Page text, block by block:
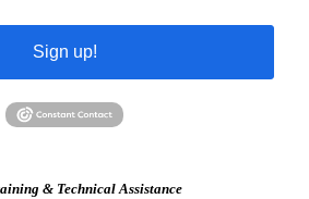
Sign up!
& Technical Assistance